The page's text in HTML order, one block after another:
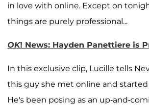
in love with online. Except on
things are purely professional...
OK! News: Hayden Panettiere is
In this exclusive clip, Lucille tells
this guy she met online and
He's been posing as an up-and-